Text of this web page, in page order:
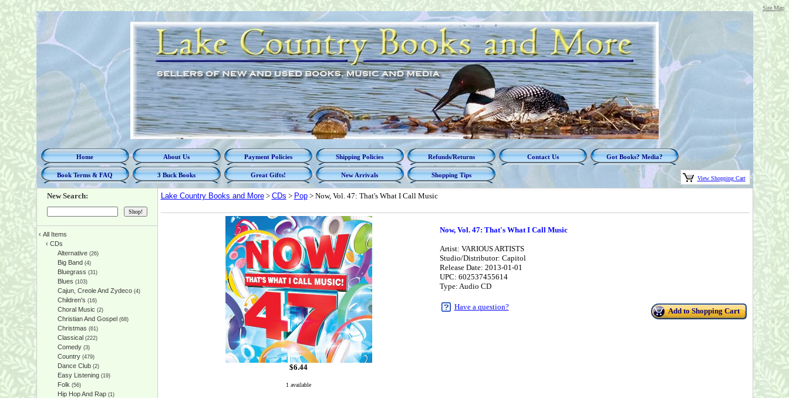
Site Map
Home About Us Payment Policies Shipping Policies Refunds/Returns Contact Us Got Books? Media?
Book Terms & FAQ 3 Buck Books Great Gifts! New Arrivals Shopping Tips View Shopping Cart
New Search:
‹ All Items
‹ CDs
Alternative(26)
Big Band (4)
Bluegrass (31)
Blues (103)
Cajun, Creole And Zydeco(4)
Children's (16)
Choral Music (2)
Christian And Gospel (68)
Christmas (61)
Classical (222)
Comedy(3)
Country(479)
Dance Club(2)
Easy Listening(19)
Folk(56)
Hip Hop And Rap(1)
Lake Country Books and More> CDs > Pop> Now, Vol. 47: That's What I Call Music
$6.44
1 available
Now, Vol. 47: That's What I Call Music
Artist: VARIOUS ARTISTS
Studio/Distributor: Capitol
Release Date: 2013-01-01
UPC: 602537455614
Type: Audio CD
Have a question? Add to Shopping Cart